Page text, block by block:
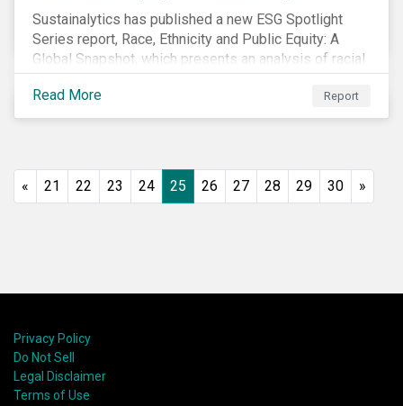
Sustainalytics has published a new ESG Spotlight
Series report, Race, Ethnicity and Public Equity: A
Global Snapshot, which presents an analysis of racial
and ethnic issues linked to listed companies’
operations, supply chains and the societal impacts of
their business activities. Our research finds that
management gaps persist and related controversies
Read More Report
« 21 22 23 24 25 26 27 28 29 30 »
Privacy Policy
Do Not Sell
Legal Disclaimer
Terms of Use